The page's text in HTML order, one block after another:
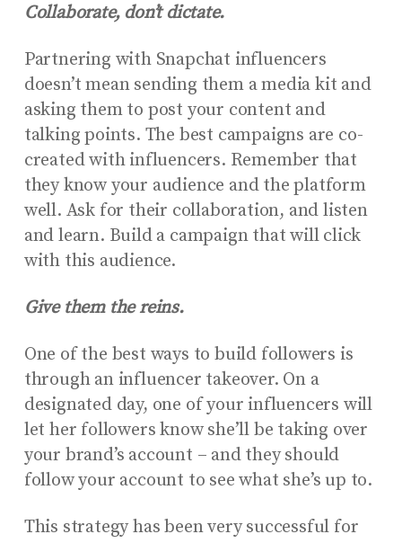
Collaborate, don’t dictate.
Partnering with Snapchat influencers
doesn’t mean sending them a media kit and
asking them to post your content and
talking points. The best campaigns are co-
created with influencers. Remember that
they know your audience and the platform
well. Ask for their collaboration, and listen
and learn. Build a campaign that will click
with this audience.
Give them the reins.
One of the best ways to build followers is
through an influencer takeover. On a
designated day, one of your influencers will
let her followers know she’ll be taking over
your brand’s account – and they should
follow your account to see what she’s up to.
This strategy has been very successful for